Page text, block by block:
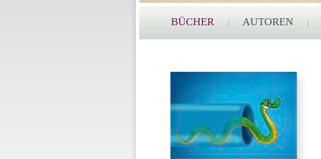
BÜCHER AUTOREN